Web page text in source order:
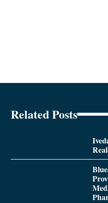
Related Posts